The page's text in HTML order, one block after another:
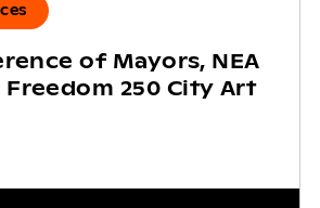
of Mayors, NEA
250 City Art